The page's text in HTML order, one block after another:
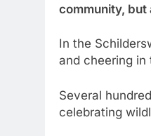
community, but
In the
and cheering in
Several
celebrating